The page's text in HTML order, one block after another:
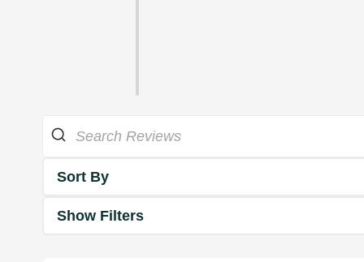
Sort By
Show Filters